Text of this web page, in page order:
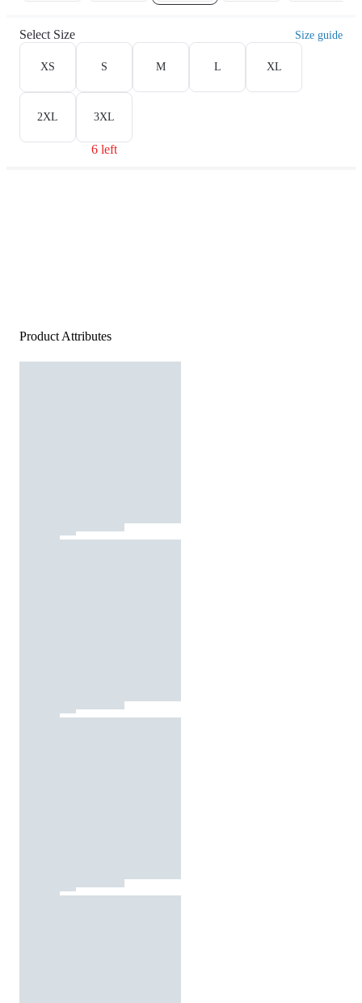
Select Size Size guide
XS S M L XL
2XL 3XL
6 left
Product Attributes